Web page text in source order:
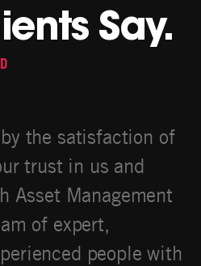
Say.
the satisfaction of
trust in us and
Asset Management
of expert,
people with